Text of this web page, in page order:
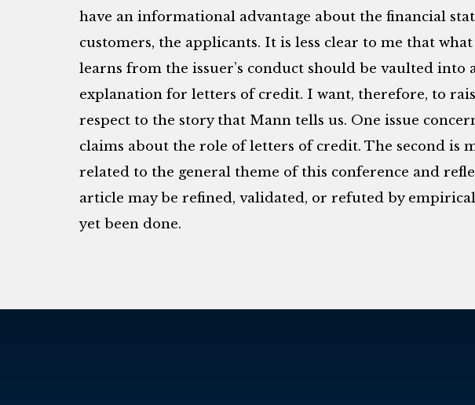
have an informational advantage about the financial
customers, the applicants. It is less clear to me that
learns from the issuer’s conduct should be vaulted into
explanation for letters of credit. I want, therefore, to
respect to the story that Mann tells us. One issue
claims about the role of letters of credit. The second is
related to the general theme of this conference and
article may be refined, validated, or refuted by
yet been done.